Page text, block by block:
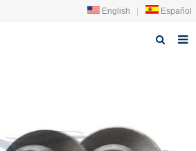
English Español